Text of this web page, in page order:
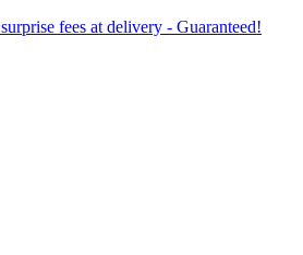
fees at delivery - Guaranteed!